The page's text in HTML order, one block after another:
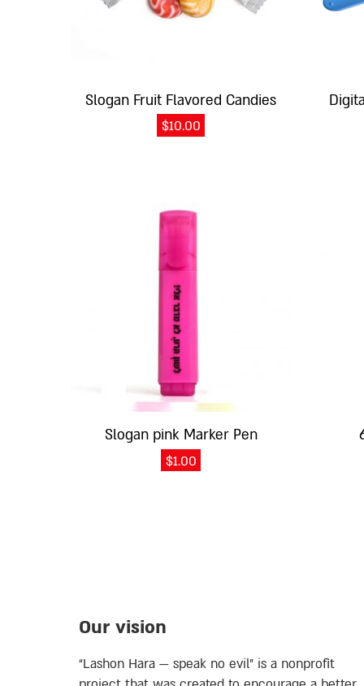
Slogan Fruit Flavored Candies
$10.00
Slogan pink Marker Pen
$1.00
Our vision
“Lashon Hara — speak no evil” is a nonprofit